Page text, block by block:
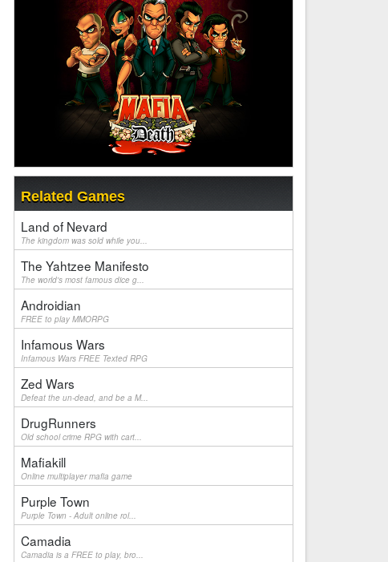
Related Games
Land of Nevard
The kingdom was sold while you...
The Yahtzee Manifesto
The world's most famous dice g...
Androidian
FREE to play MMORPG
Infamous Wars
Infamous Wars FREE Texted RPG
Zed Wars
Defeat the un-dead, and be a M...
DrugRunners
Old school crime RPG with cart...
Mafiakill
Online multiplayer mafia game
Purple Town
Purple Town - Adult online rol...
Camadia
Camadia is a FREE to play, bro...